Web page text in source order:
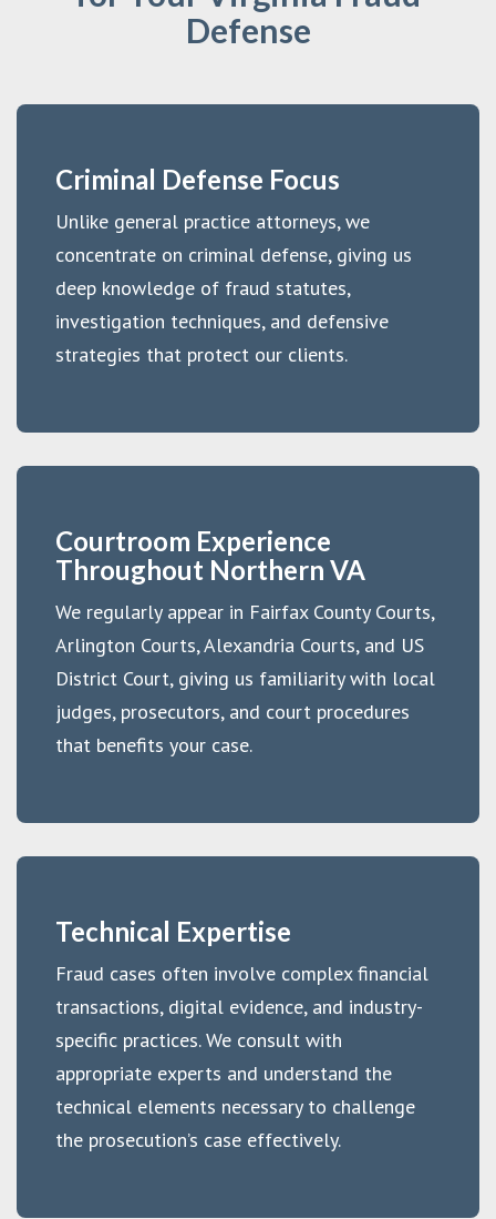
Defense
Criminal Defense Focus
Unlike general practice attorneys, we
concentrate on criminal defense, giving us
deep knowledge of fraud statutes,
investigation techniques, and defensive
strategies that protect our clients.
Courtroom Experience
Throughout Northern VA
We regularly appear in Fairfax County Courts,
Arlington Courts, Alexandria Courts, and US
District Court, giving us familiarity with local
judges, prosecutors, and court procedures
that benefits your case.
Technical Expertise
Fraud cases often involve complex financial
transactions, digital evidence, and industry-
specific practices. We consult with
appropriate experts and understand the
technical elements necessary to challenge
the prosecution’s case effectively.